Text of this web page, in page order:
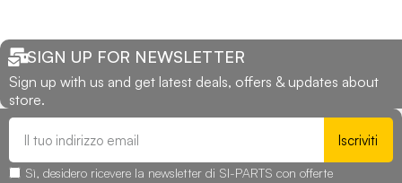
SIGN UP FOR NEWSLETTER
Sign up with us and get latest deals, offers & updates about
store.
Iscriviti
Sì, desidero ricevere la newsletter di SI-PARTS con offerte